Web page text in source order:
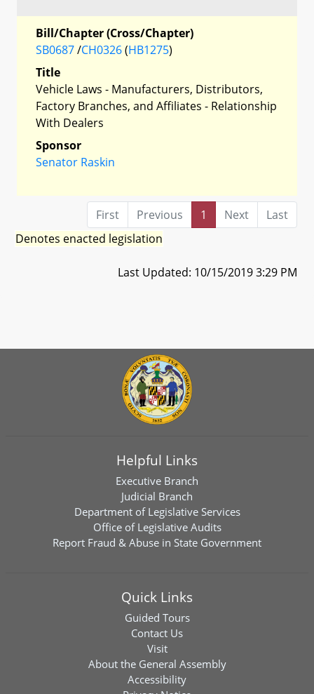
Bill/Chapter (Cross/Chapter)
SB0687/CH0326(HB1275)
Title
Vehicle Laws - Manufacturers, Distributors,
Factory Branches, and Affiliates - Relationship
With Dealers
Sponsor
Senator Raskin
First Previous 1 Next
Last
Denotes enacted legislation
Last Updated: 10/15/2019 3:29 PM
Helpful Links
Executive Branch
Judicial Branch
Department of Legislative Services
Office of Legislative Audits
Report Fraud & Abuse in State Government
Quick Links
Guided Tours
Contact Us
Visit
About the General Assembly
Accessibility